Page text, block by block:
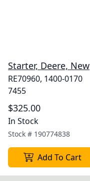
Starter, Deere, New
RE70960, 1400-0170
7455
$325.00
In Stock
Stock # 190774838
Add To Cart